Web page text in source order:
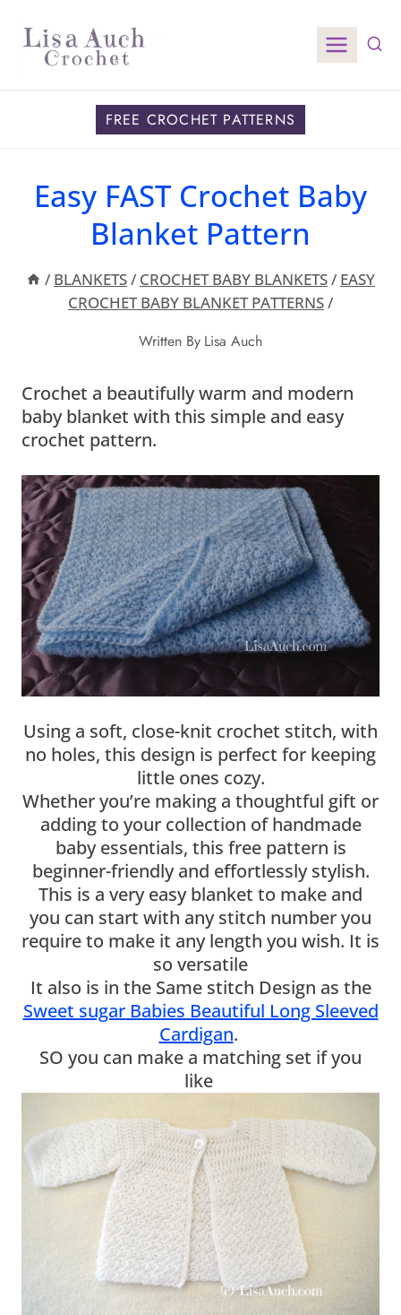
content
FREE CROCHET PATTERNS
Easy FAST Crochet Baby
Blanket Pattern
/ BLANKETS/ CROCHET BABY BLANKETS/ EASY
CROCHET BABY BLANKET PATTERNS/
Written By Lisa Auch
Crochet a beautifully warm and modern
baby blanket with this simple and easy
crochet pattern.
Using a soft, close-knit crochet stitch, with
no holes, this design is perfect for keeping
little ones cozy.
Whether you’re making a thoughtful gift or
adding to your collection of handmade
baby essentials, this free pattern is
beginner-friendly and effortlessly stylish.
This is a very easy blanket to make and
you can start with any stitch number you
require to make it any length you wish. It is
so versatile
It also is in the Same stitch Design as the
Sweet sugar Babies Beautiful Long Sleeved
Cardigan.
SO you can make a matching set if you
like